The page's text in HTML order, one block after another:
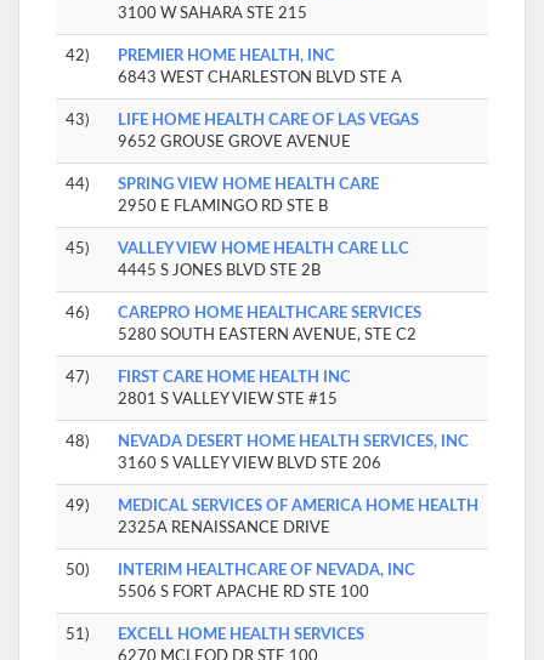
3100 W SAHARA STE 215
42)
PREMIER HOME HEALTH, INC
6843 WEST CHARLESTON BLVD STE A
43)
LIFE HOME HEALTH CARE OF LAS VEGAS
9652 GROUSE GROVE AVENUE
44)
SPRING VIEW HOME HEALTH CARE
2950 E FLAMINGO RD STE B
45)
VALLEY VIEW HOME HEALTH CARE LLC
4445 S JONES BLVD STE 2B
46)
CAREPRO HOME HEALTHCARE SERVICES
5280 SOUTH EASTERN AVENUE, STE C2
47)
FIRST CARE HOME HEALTH INC
2801 S VALLEY VIEW STE #15
48)
NEVADA DESERT HOME HEALTH SERVICES, INC
3160 S VALLEY VIEW BLVD STE 206
49)
MEDICAL SERVICES OF AMERICA HOME HEALTH
2325A RENAISSANCE DRIVE
50)
INTERIM HEALTHCARE OF NEVADA, INC
5506 S FORT APACHE RD STE 100
51)
EXCELL HOME HEALTH SERVICES
6270 MCLEOD DR STE 100